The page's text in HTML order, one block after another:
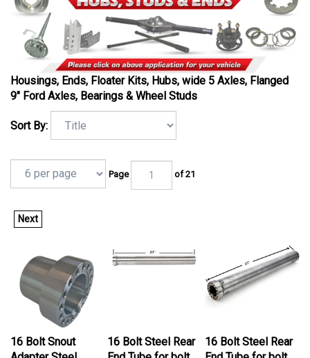
Housings, Ends, Floater Kits, Hubs, wide 5 Axles, Flanged
9" Ford Axles, Bearings & Wheel Studs
Sort By:
Page of 21
Next
16 Bolt Snout
Adapter Steel
16 Bolt Steel Rear
End Tube for bolt
16 Bolt Steel Rear
End Tube for bolt